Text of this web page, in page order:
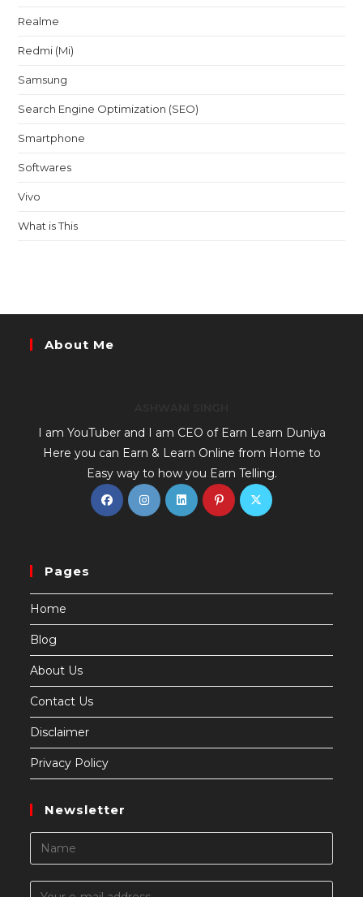
Realme
Redmi (Mi)
Samsung
Search Engine Optimization (SEO)
Smartphone
Softwares
Vivo
What is This
About Me
I am YouTuber and I am CEO of Earn Learn Duniya
Here you can Earn & Learn Online from Home to
Easy way to how you Earn Telling.
Pages
Home
Blog
About Us
Contact Us
Disclaimer
Privacy Policy
Newsletter